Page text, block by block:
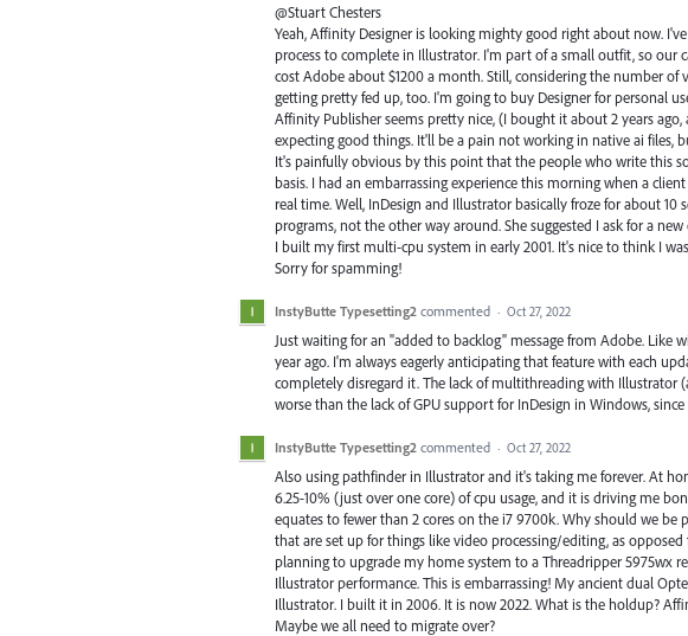
@Stuart Chesters
Yeah, Affinity Designer is looking mighty good right about now.
process to complete in Illustrator. I'm part of a small outfit, so our
cost Adobe about $1200 a month. Still, considering the number
getting pretty fed up, too. I'm going to buy Designer for personal
Affinity Publisher seems pretty nice, (I bought it about 2 years
expecting good things. It'll be a pain not working in native ai files,
It's painfully obvious by this point that the people who write this
basis. I had an embarrassing experience this morning when a
real time. Well, InDesign and Illustrator basically froze for about 10
programs, not the other way around. She suggested I ask for a new
I built my first multi-cpu system in early 2001. It's nice to think I
Sorry for spamming!
InstyButte Typesetting2 commented · Oct 27, 2022
Just waiting for an "added to backlog" message from Adobe. Like
year ago. I'm always eagerly anticipating that feature with each
completely disregard it. The lack of multithreading with Illustrator
worse than the lack of GPU support for InDesign in Windows,
InstyButte Typesetting2 commented · Oct 27, 2022
Also using pathfinder in Illustrator and it's taking me forever. At
6.25-10% (just over one core) of cpu usage, and it is driving me
equates to fewer than 2 cores on the i7 9700k. Why should we
that are set up for things like video processing/editing, as
planning to upgrade my home system to a Threadripper 5975wx
Illustrator performance. This is embarrassing! My ancient dual
Illustrator. I built it in 2006. It is now 2022. What is the holdup?
Maybe we all need to migrate over?